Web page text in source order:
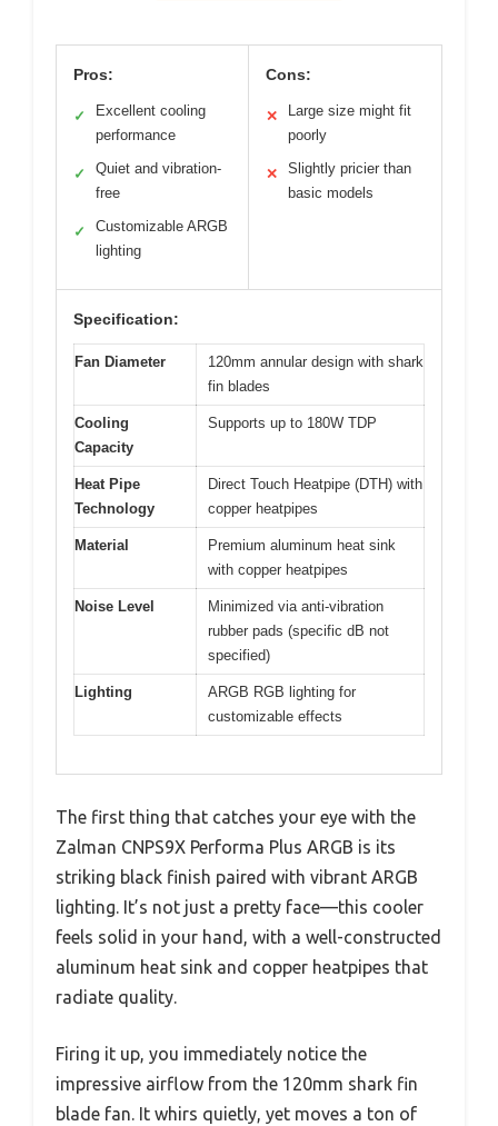
Pros:
✓
Excellent cooling
performance
✓
Quiet and vibration-
free
✓
Customizable ARGB
lighting
Cons:
✕
Large size might fit
poorly
✕
Slightly pricier than
basic models
Specification:
Fan Diameter
120mm annular design with shark
fin blades
Cooling
Capacity
Supports up to 180W TDP
Heat Pipe
Technology
Direct Touch Heatpipe (DTH) with
copper heatpipes
Material
Premium aluminum heat sink
with copper heatpipes
Noise Level
Minimized via anti-vibration
rubber pads (specific dB not
specified)
Lighting
ARGB RGB lighting for
customizable effects
The first thing that catches your eye with the
Zalman CNPS9X Performa Plus ARGB is its
striking black finish paired with vibrant ARGB
lighting. It’s not just a pretty face—this cooler
feels solid in your hand, with a well-constructed
aluminum heat sink and copper heatpipes that
radiate quality.
Firing it up, you immediately notice the
impressive airflow from the 120mm shark fin
blade fan. It whirs quietly, yet moves a ton of